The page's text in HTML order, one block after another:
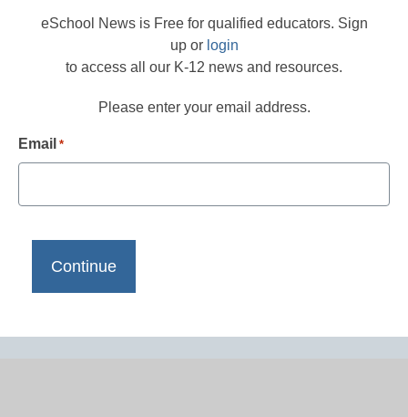
eSchool News is Free for qualified educators. Sign
up or login
to access all our K-12 news and resources.
Please enter your email address.
Email *